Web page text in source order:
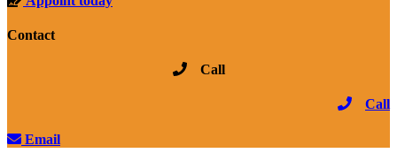
Contact
Call
Call
Email